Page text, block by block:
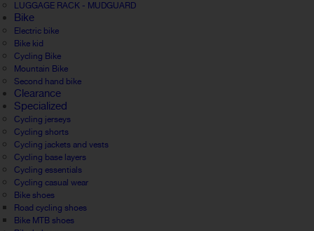
LUGGAGE RACK - MUDGUARD
Bike
Electric bike
Bike kid
Cycling Bike
Mountain Bike
Second hand bike
Clearance
Specialized
Cycling jerseys
Cycling shorts
Cycling jackets and vests
Cycling base layers
Cycling essentials
Cycling casual wear
Bike shoes
Road cycling shoes
Bike MTB shoes